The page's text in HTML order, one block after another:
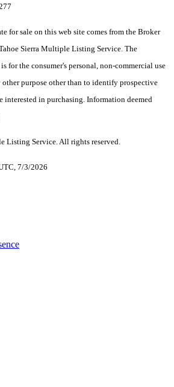
for sale on this web site comes from the Broker
Sierra Multiple Listing Service. The
for the consumer's personal, non-commercial use
other purpose other than to identify prospective
interested in purchasing. Information deemed
Listing Service. All rights reserved.
7/3/2026